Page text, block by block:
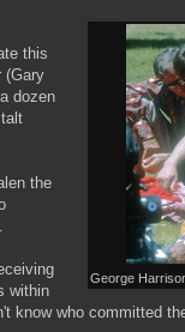
George
this
(Gary
dozen
the
within
know who committed